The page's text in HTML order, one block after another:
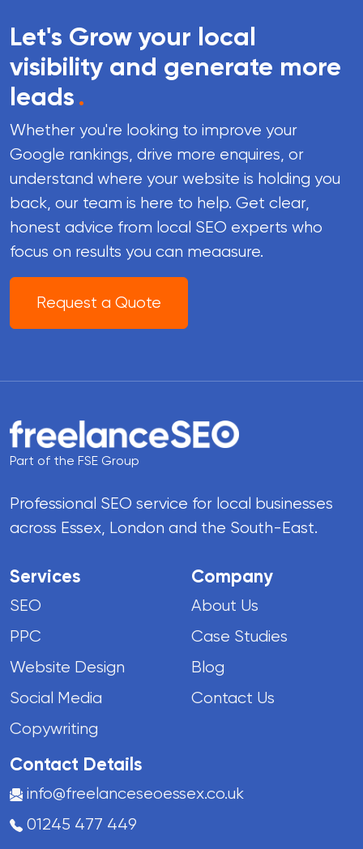
Let's Grow your local
visibility and generate more
leads.
Whether you're looking to improve your
Google rankings, drive more enquires, or
understand where your website is holding you
back, our team is here to help. Get clear,
honest advice from local SEO experts who
focus on results you can meaasure.
Request a Quote
Part of the FSE Group
Professional SEO service for local businesses
across Essex, London and the South-East.
Services
SEO
PPC
Website Design
Social Media
Copywriting
Company
About Us
Case Studies
Blog
Contact Us
Contact Details
info@freelanceseoessex.co.uk
01245 477 449